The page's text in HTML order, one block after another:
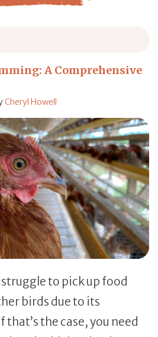
A Comprehensive Guide in
A Comprehensive
Cheryl Howell
to pick up food
birds due to its
the case, you need